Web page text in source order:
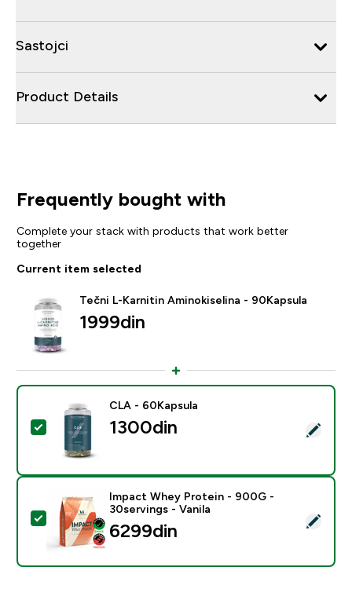
Sastojci
Product Details
Frequently bought with
Complete your stack with products that work better
together
Current item selected
Tečni L-Karnitin Aminokiselina - 90Kapsula
1999din‎
Select this product - CLA - 60Kapsula
CLA - 60Kapsula
1300din‎
Select this product - Impact Whey Protein - 900G -
Impact Whey Protein - 900G -
30servings - Vanila
6299din‎